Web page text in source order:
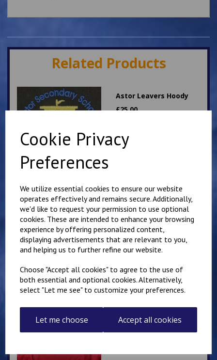
Cookie Privacy
Preferences
We utilize essential cookies to ensure our website
operates effectively and remains secure. Additionally,
we'd like to request your permission to use optional
cookies. These are intended to enhance your browsing
experience by offering personalized content,
displaying advertisements that are relevant to you,
and helping us to further refine our website.
Choose "Accept all cookies" to agree to the use of
both essential and optional cookies. Alternatively,
select "Let me see" to customize your preferences.
Let me choose Accept all cookies
Related Products
Astor Leavers Hoody
£25.00
Personalised Child's
Overalls. Your Own
Wording on the Front
and Back
£ 28.95
£ 24.95